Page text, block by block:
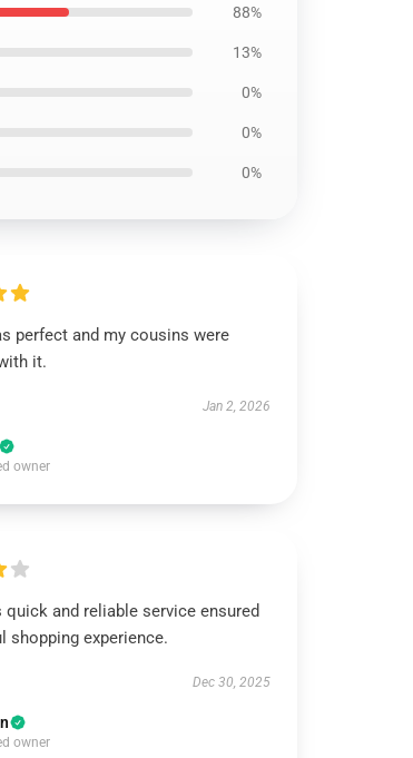
88%
13%
0%
0%
0%
perfect and my cousins were
it.
Jan 2, 2026
owner
quick and reliable service ensured
shopping experience.
Dec 30, 2025
owner